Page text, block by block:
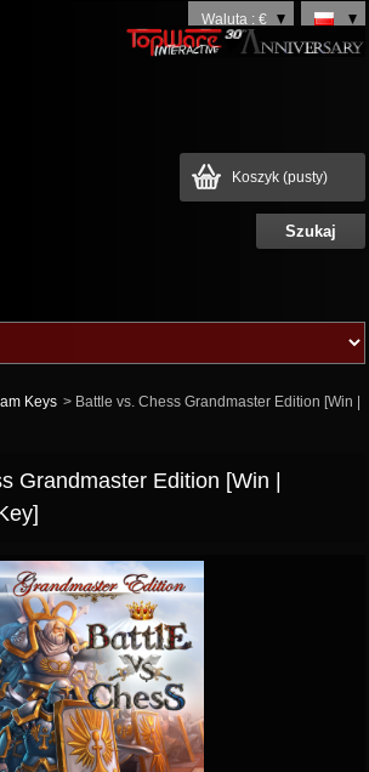
Waluta : €
Koszyk (pusty)
Keys > Battle vs. Chess Grandmaster Edition [Win |
Grandmaster Edition [Win |